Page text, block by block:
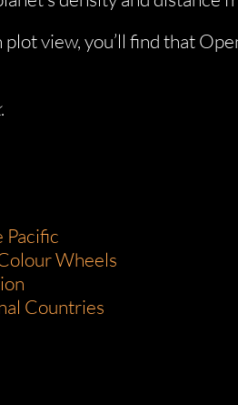
plot view, you’ll find that
.
Pacific
Wheels
Countries